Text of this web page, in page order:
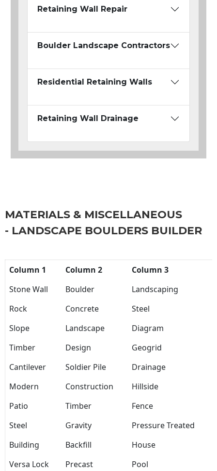
Retaining Wall Repair
Boulder Landscape Contractors
Residential Retaining Walls
Retaining Wall Drainage
MATERIALS & MISCELLANEOUS
- LANDSCAPE BOULDERS BUILDER
Column 1 Column 2
Column 3
Stone Wall
Boulder
Landscaping
Rock
Concrete
Steel
Slope
Landscape
Diagram
Timber
Design
Geogrid
Cantilever
Soldier Pile
Drainage
Modern
Construction
Hillside
Patio
Timber
Fence
Steel
Gravity
Pressure Treated
Building
Backfill
House
Versa Lock
Precast Pool